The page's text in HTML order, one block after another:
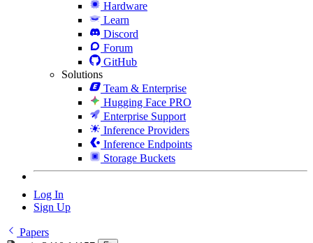
Hardware
Learn
Discord
Forum
GitHub
Solutions
Team & Enterprise
Hugging Face PRO
Enterprise Support
Inference Providers
Inference Endpoints
Storage Buckets
Log In
Sign Up
Papers